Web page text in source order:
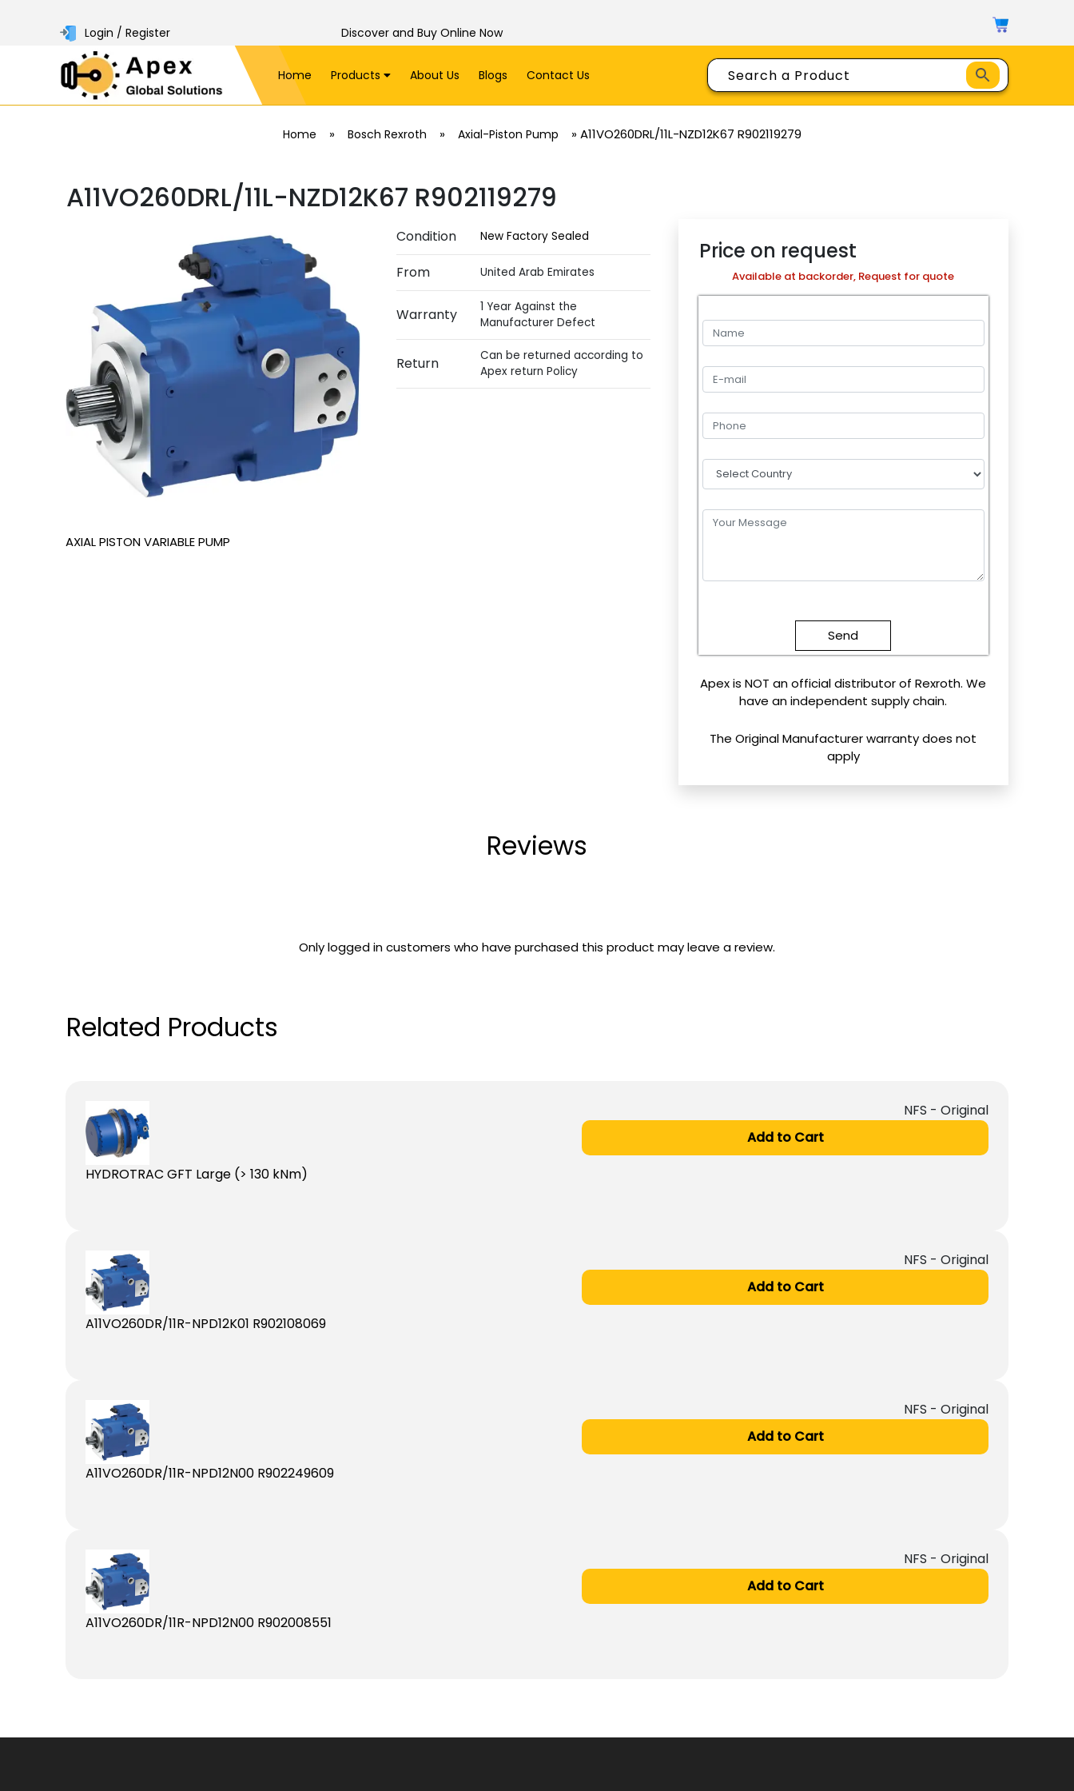
Login / Register Discover and Buy Online Now
Home Products About Us Blogs Contact Us
Home » Bosch Rexroth » Axial-Piston Pump »A11VO260DRL/11L-NZD12K67 R902119279
A11VO260DRL/11L-NZD12K67 R902119279
AXIAL PISTON VARIABLE PUMP
Condition New Factory Sealed
From United Arab Emirates
Warranty
1 Year Against the
Manufacturer Defect
Return
Can be returned according to
Apex return Policy
Price on request
Available at backorder, Request for quote
empty.
Apex is NOT an official distributor of Rexroth. We
have an independent supply chain.
The Original Manufacturer warranty does not
apply
Reviews
Only logged in customers who have purchased this product may leave a review.
Related Products
NFS - Original
Add to Cart
HYDROTRAC GFT Large (> 130 kNm)
NFS - Original
Add to Cart
A11VO260DR/11R-NPD12K01 R902108069
NFS - Original
Add to Cart
A11VO260DR/11R-NPD12N00 R902249609
NFS - Original
Add to Cart
A11VO260DR/11R-NPD12N00 R902008551